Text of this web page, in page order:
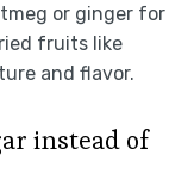
or ginger for
fruits like
and flavor.
instead of